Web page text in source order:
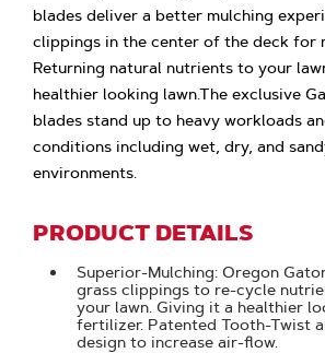
blades deliver a better mulching
clippings in the center of the deck for
Returning natural nutrients to your
healthier looking lawn.The exclusive
blades stand up to heavy workloads
conditions including wet, dry, and
environments.
PRODUCT DETAILS
Superior-Mulching: Oregon
grass clippings to re-cycle
your lawn. Giving it a healthier
fertilizer. Patented Tooth-Twist
design to increase air-flow.